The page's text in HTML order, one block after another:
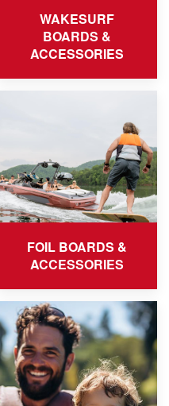
WAKESURF
BOARDS &
ACCESSORIES
FOIL BOARDS &
ACCESSORIES